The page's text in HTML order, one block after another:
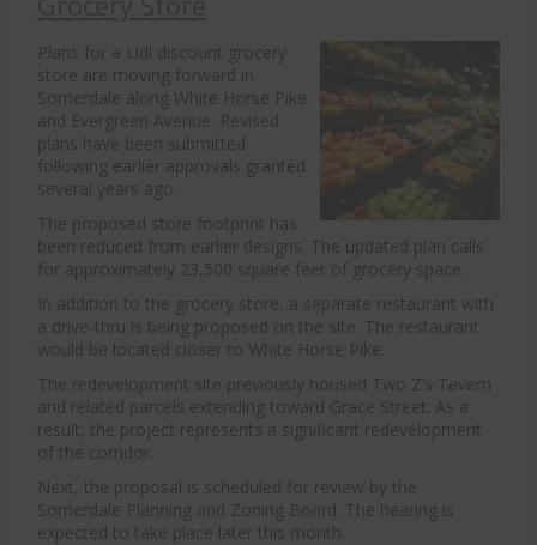
Plans for a Lidl discount grocery
store are moving forward in
Somerdale along White Horse Pike
and Evergreen Avenue. Revised
plans have been submitted
following earlier approvals granted
several years ago.
The proposed store footprint has
been reduced from earlier designs. The updated plan calls
for approximately 23,500 square feet of grocery space.
In addition to the grocery store, a separate restaurant with
a drive-thru is being proposed on the site. The restaurant
would be located closer to White Horse Pike.
The redevelopment site previously housed Two Z’s Tavern
and related parcels extending toward Grace Street. As a
result, the project represents a significant redevelopment
of the corridor.
Next, the proposal is scheduled for review by the
Somerdale Planning and Zoning Board. The hearing is
expected to take place later this month.